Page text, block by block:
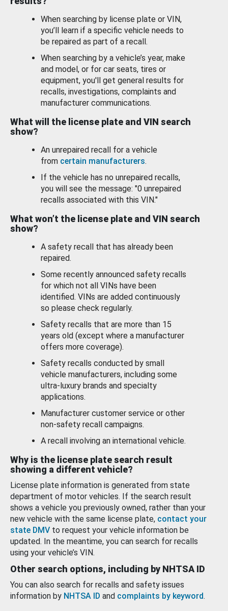
When searching by license plate or VIN,
you’ll learn if a specific vehicle needs to
be repaired as part of a recall.
When searching by a vehicle’s year, make
and model, or for car seats, tires or
equipment, you'll get general results for
recalls, investigations, complaints and
manufacturer communications.
What will the license plate and VIN search
show?
An unrepaired recall for a vehicle
from certain manufacturers.
If the vehicle has no unrepaired recalls,
you will see the message: "0 unrepaired
recalls associated with this VIN."
What won’t the license plate and VIN search
show?
A safety recall that has already been
repaired.
Some recently announced safety recalls
for which not all VINs have been
identified. VINs are added continuously
so please check regularly.
Safety recalls that are more than 15
years old (except where a manufacturer
offers more coverage).
Safety recalls conducted by small
vehicle manufacturers, including some
ultra-luxury brands and specialty
applications.
Manufacturer customer service or other
non-safety recall campaigns.
A recall involving an international vehicle.
Why is the license plate search result
showing a different vehicle?
License plate information is generated from state
department of motor vehicles. If the search result
shows a vehicle you previously owned, rather than your
new vehicle with the same license plate, contact your
state DMV to request your vehicle information be
updated. In the meantime, you can search for recalls
using your vehicle’s VIN.
Other search options, including by NHTSA ID
You can also search for recalls and safety issues
information by NHTSA ID and complaints by keyword.